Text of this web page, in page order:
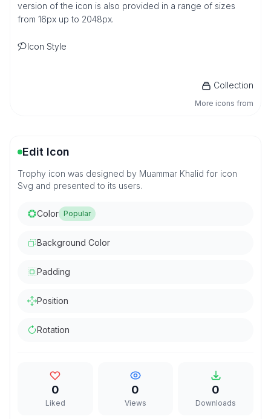
version of the icon is also provided in a range of sizes
from 16px up to 2048px.
Icon Style
Collection
More icons from
Edit Icon
Trophy icon was designed by Muammar Khalid for icon
Svg and presented to its users.
Color Popular
Background Color
Padding
Position
Rotation
0
Liked
0
Views
0
Downloads